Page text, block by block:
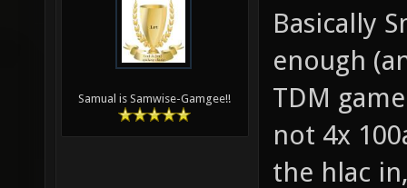
Samual is Samwise-Gamgee!!
Basically
enough
TDM
not 4x
the hlac